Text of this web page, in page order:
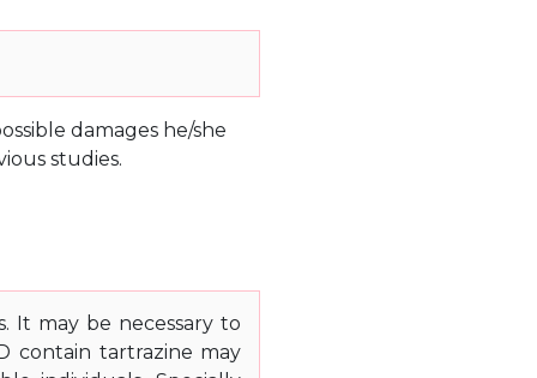
damages he/she
studies.
It may be necessary to
contain tartrazine may